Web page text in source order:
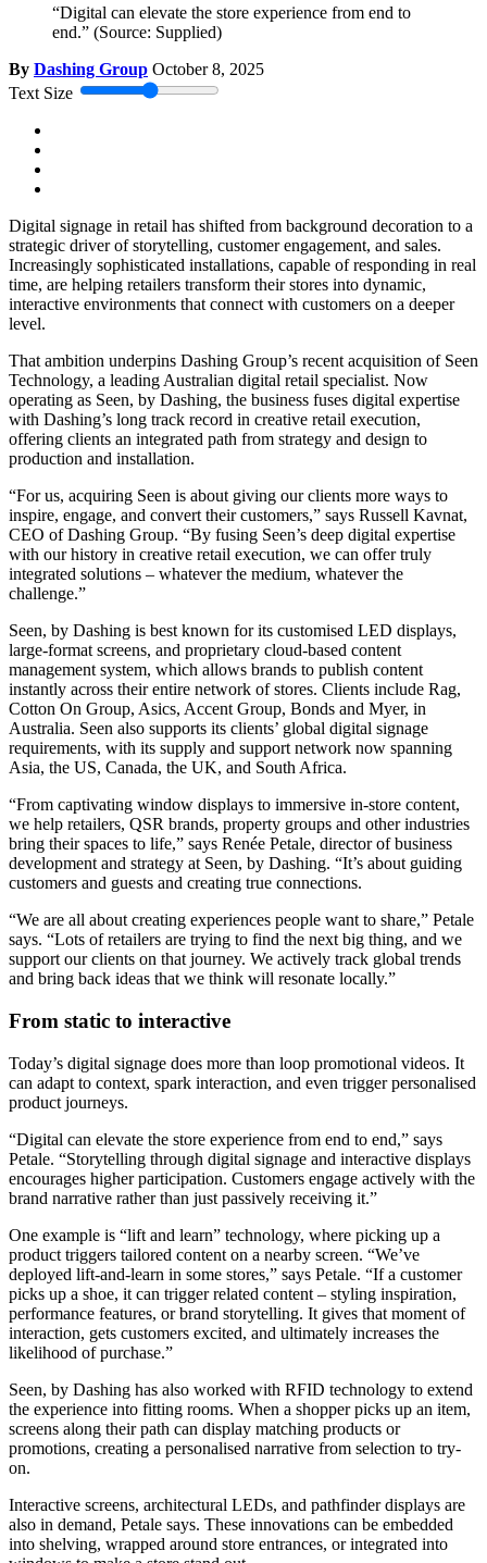
“Digital can elevate the store experience from end to
end.” (Source: Supplied)
By Dashing Group October 8, 2025
Text Size
Digital signage in retail has shifted from background decoration to a
strategic driver of storytelling, customer engagement, and sales.
Increasingly sophisticated installations, capable of responding in real
time, are helping retailers transform their stores into dynamic,
interactive environments that connect with customers on a deeper
level.
That ambition underpins Dashing Group’s recent acquisition of Seen
Technology, a leading Australian digital retail specialist. Now
operating as Seen, by Dashing, the business fuses digital expertise
with Dashing’s long track record in creative retail execution,
offering clients an integrated path from strategy and design to
production and installation.
“For us, acquiring Seen is about giving our clients more ways to
inspire, engage, and convert their customers,” says Russell Kavnat,
CEO of Dashing Group. “By fusing Seen’s deep digital expertise
with our history in creative retail execution, we can offer truly
integrated solutions – whatever the medium, whatever the
challenge.”
Seen, by Dashing is best known for its customised LED displays,
large-format screens, and proprietary cloud-based content
management system, which allows brands to publish content
instantly across their entire network of stores. Clients include Rag,
Cotton On Group, Asics, Accent Group, Bonds and Myer, in
Australia. Seen also supports its clients’ global digital signage
requirements, with its supply and support network now spanning
Asia, the US, Canada, the UK, and South Africa.
“From captivating window displays to immersive in-store content,
we help retailers, QSR brands, property groups and other industries
bring their spaces to life,” says Renée Petale, director of business
development and strategy at Seen, by Dashing. “It’s about guiding
customers and guests and creating true connections.
“We are all about creating experiences people want to share,” Petale
says. “Lots of retailers are trying to find the next big thing, and we
support our clients on that journey. We actively track global trends
and bring back ideas that we think will resonate locally.”
From static to interactive
Today’s digital signage does more than loop promotional videos. It
can adapt to context, spark interaction, and even trigger personalised
product journeys.
“Digital can elevate the store experience from end to end,” says
Petale. “Storytelling through digital signage and interactive displays
encourages higher participation. Customers engage actively with the
brand narrative rather than just passively receiving it.”
One example is “lift and learn” technology, where picking up a
product triggers tailored content on a nearby screen. “We’ve
deployed lift-and-learn in some stores,” says Petale. “If a customer
picks up a shoe, it can trigger related content – styling inspiration,
performance features, or brand storytelling. It gives that moment of
interaction, gets customers excited, and ultimately increases the
likelihood of purchase.”
Seen, by Dashing has also worked with RFID technology to extend
the experience into fitting rooms. When a shopper picks up an item,
screens along their path can display matching products or
promotions, creating a personalised narrative from selection to try-
on.
Interactive screens, architectural LEDs, and pathfinder displays are
also in demand, Petale says. These innovations can be embedded
into shelving, wrapped around store entrances, or integrated into